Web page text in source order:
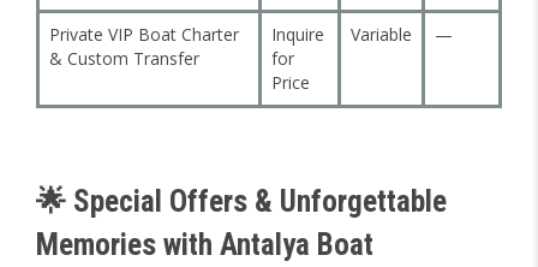
Private VIP Boat Charter
& Custom Transfer
Inquire
for
Price
Variable —
🌟 Special Offers & Unforgettable
Memories with Antalya Boat